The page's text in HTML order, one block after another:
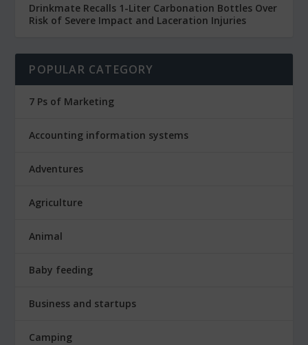
Drinkmate Recalls 1-Liter Carbonation Bottles Over
Risk of Severe Impact and Laceration Injuries
POPULAR CATEGORY
7 Ps of Marketing
Accounting information systems
Adventures
Agriculture
Animal
Baby feeding
Business and startups
Camping